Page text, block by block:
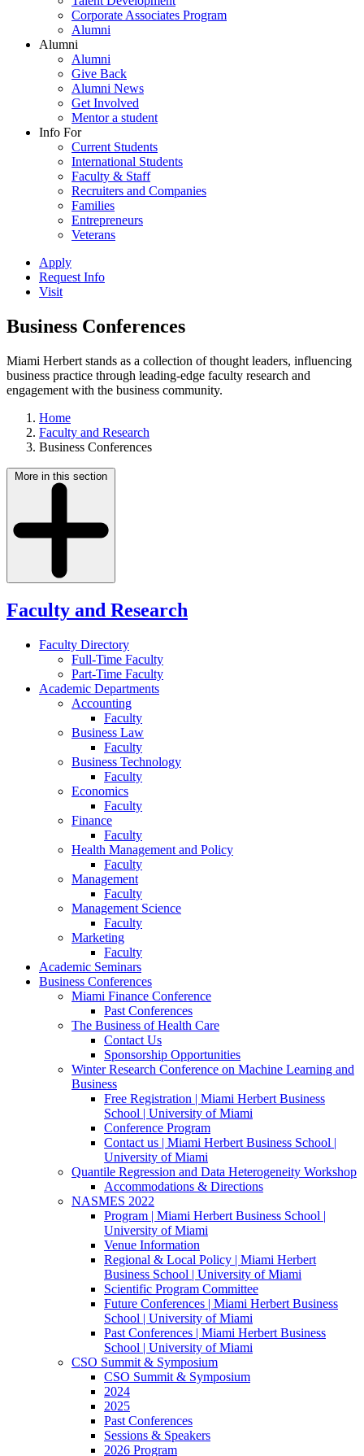
Corporate Associates Program
Alumni
Alumni
Alumni
Give Back
Alumni News
Get Involved
Mentor a student
Info For
Current Students
International Students
Faculty & Staff
Recruiters and Companies
Families
Entrepreneurs
Veterans
Apply
Request Info
Visit
Business Conferences
Miami Herbert stands as a collection of thought leaders, influencing
business practice through leading-edge faculty research and
engagement with the business community.
Home
Faculty and Research
Business Conferences
More in this section
Faculty and Research
Faculty Directory
Full-Time Faculty
Part-Time Faculty
Academic Departments
Accounting
Faculty
Business Law
Faculty
Business Technology
Faculty
Economics
Faculty
Finance
Faculty
Health Management and Policy
Faculty
Management
Faculty
Management Science
Faculty
Marketing
Faculty
Academic Seminars
Business Conferences
Miami Finance Conference
Past Conferences
The Business of Health Care
Contact Us
Sponsorship Opportunities
Winter Research Conference on Machine Learning and
Business
Free Registration | Miami Herbert Business
School | University of Miami
Conference Program
Contact us | Miami Herbert Business School |
University of Miami
Quantile Regression and Data Heterogeneity Workshop
Accommodations & Directions
NASMES 2022
Program | Miami Herbert Business School |
University of Miami
Venue Information
Regional & Local Policy | Miami Herbert
Business School | University of Miami
Scientific Program Committee
Future Conferences | Miami Herbert Business
School | University of Miami
Past Conferences | Miami Herbert Business
School | University of Miami
CSO Summit & Symposium
CSO Summit & Symposium
2024
2025
Past Conferences
Sessions & Speakers
2026 Program